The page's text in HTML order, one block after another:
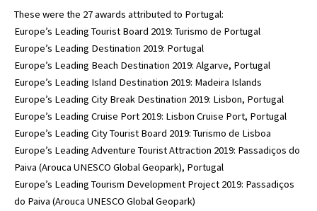
These were the 27 awards attributed to Portugal:
Europe’s Leading Tourist Board 2019: Turismo de Portugal
Europe’s Leading Destination 2019: Portugal
Europe’s Leading Beach Destination 2019: Algarve, Portugal
Europe’s Leading Island Destination 2019: Madeira Islands
Europe’s Leading City Break Destination 2019: Lisbon, Portugal
Europe’s Leading Cruise Port 2019: Lisbon Cruise Port, Portugal
Europe’s Leading City Tourist Board 2019: Turismo de Lisboa
Europe’s Leading Adventure Tourist Attraction 2019: Passadiços do
Paiva (Arouca UNESCO Global Geopark), Portugal
Europe’s Leading Tourism Development Project 2019: Passadiços
do Paiva (Arouca UNESCO Global Geopark)